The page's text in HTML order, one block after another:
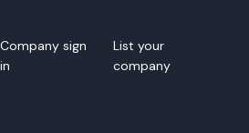
Company sign
in
List your
company